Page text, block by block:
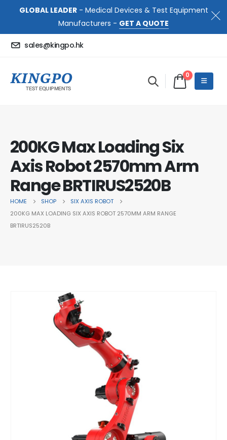
GLOBAL LEADER- Medical Devices & Test Equipment
Manufacturers - GET A QUOTE
sales@kingpo.hk
0
200KG Max Loading Six
Axis Robot 2570mm Arm
Range BRTIRUS2520B
HOME SHOP
SIX AXIS ROBOT
200KG MAX LOADING SIX AXIS ROBOT 2570MM ARM RANGE
BRTIRUS2520B